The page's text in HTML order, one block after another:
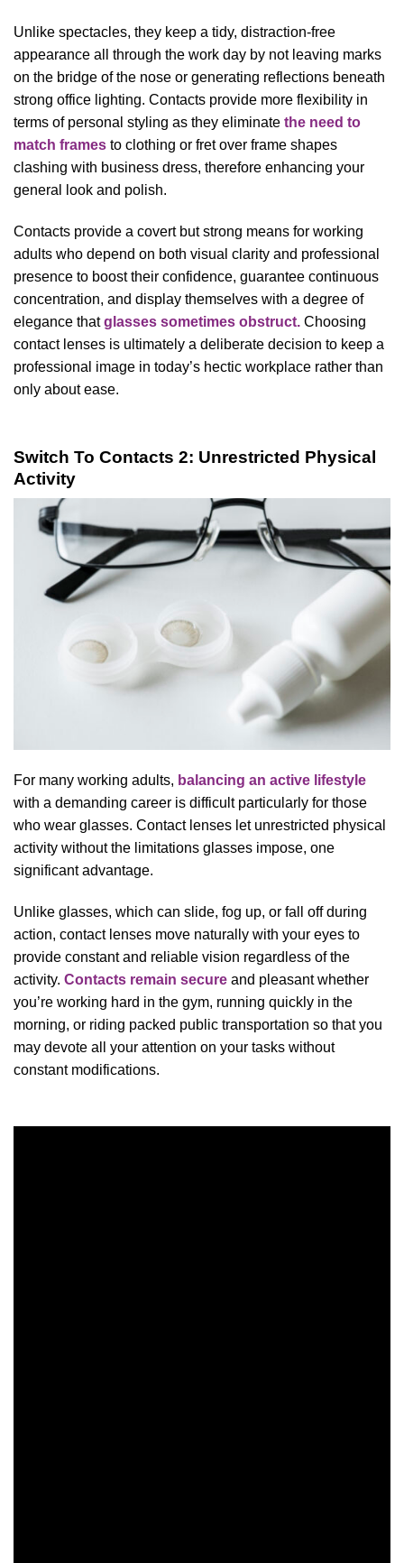
Unlike spectacles, they keep a tidy, distraction-free
appearance all through the work day by not leaving marks
on the bridge of the nose or generating reflections beneath
strong office lighting. Contacts provide more flexibility in
terms of personal styling as they eliminate the need to
match frames to clothing or fret over frame shapes
clashing with business dress, therefore enhancing your
general look and polish.
Contacts provide a covert but strong means for working
adults who depend on both visual clarity and professional
presence to boost their confidence, guarantee continuous
concentration, and display themselves with a degree of
elegance thatglasses sometimes obstruct. Choosing
contact lenses is ultimately a deliberate decision to keep a
professional image in today’s hectic workplace rather than
only about ease.
Switch To Contacts 2: Unrestricted Physical
Activity
For many working adults, balancing an active lifestyle
with a demanding career is difficult particularly for those
who wear glasses. Contact lenses let unrestricted physical
activity without the limitations glasses impose, one
significant advantage.
Unlike glasses, which can slide, fog up, or fall off during
action, contact lenses move naturally with your eyes to
provide constant and reliable vision regardless of the
activity. Contacts remain secure and pleasant whether
you’re working hard in the gym, running quickly in the
morning, or riding packed public transportation so that you
may devote all your attention on your tasks without
constant modifications.